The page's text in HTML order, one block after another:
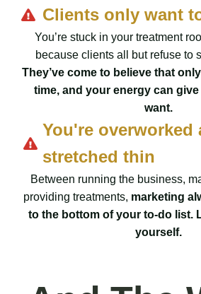
Clients only want
You’re stuck in your treatment
because clients all but refuse to
They’ve come to believe that
time, and your energy can
want.
You're overworked
stretched thin
Between running the business,
providing treatments, marketing
to the bottom of your to-do list.
yourself.